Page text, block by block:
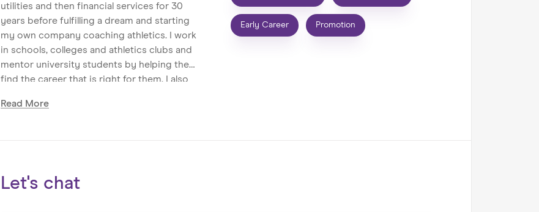
utilities and then financial services for 30
years before fulfilling a dream and starting
my own company coaching athletics. I work
in schools, colleges and athletics clubs and
mentor university students by helping them
find the career that is right for them. I also
or find a new one. I have twice been voted
Read More
Early Career Promotion
Let's chat